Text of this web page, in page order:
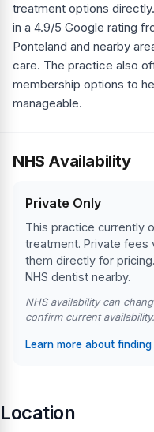
treatment options
in a 4.9/5 Google rating
Ponteland and nearby
care. The practice also
membership options to
manageable.
NHS Availability
Private Only
This practice currently
treatment. Private fees
them directly for
NHS dentist nearby.
NHS availability can
confirm current availability.
Learn more about
Location